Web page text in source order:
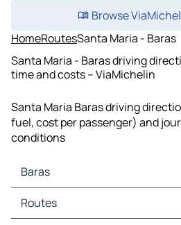
Browse
HomeRoutesSanta Maria - Baras
Santa Maria - Baras driving
time and costs – ViaMichelin
Santa Maria Baras driving
fuel, cost per passenger) and
conditions
Baras
Baras Maps
Baras Traffic
Routes